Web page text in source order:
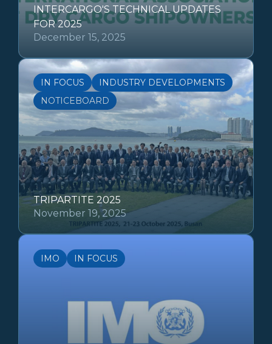
INTERCARGO'S TECHNICAL UPDATES
FOR 2025
December 15, 2025
IN FOCUS
INDUSTRY DEVELOPMENTS
NOTICEBOARD
TRIPARTITE 2025
November 19, 2025
IMO IN FOCUS